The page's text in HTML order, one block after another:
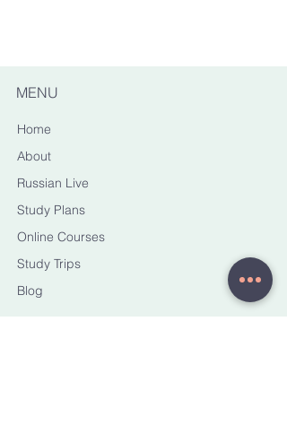
MENU
Home
About
Russian Live
Study Plans
Online Courses
Study Trips
Blog